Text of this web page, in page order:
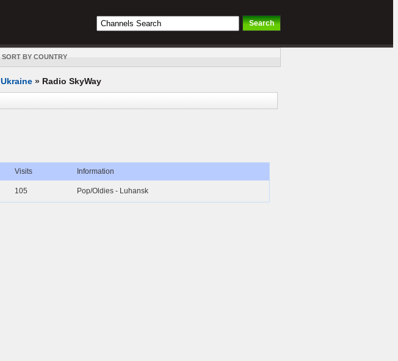
SORT BY COUNTRY
Ukraine » Radio SkyWay
Visits Information
105 Pop/Oldies - Luhansk